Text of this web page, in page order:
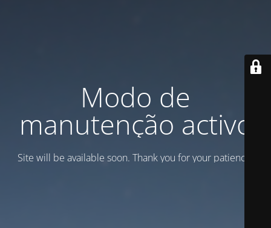
Modo de
manutenção activo
Site will be available soon. Thank you for your patience!